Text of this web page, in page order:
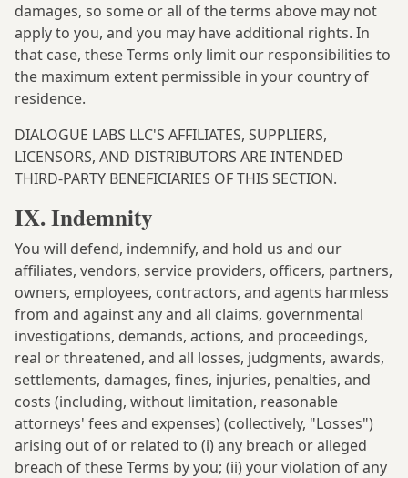
damages, so some or all of the terms above may not
apply to you, and you may have additional rights. In
that case, these Terms only limit our responsibilities to
the maximum extent permissible in your country of
residence.
DIALOGUE LABS LLC'S AFFILIATES, SUPPLIERS,
LICENSORS, AND DISTRIBUTORS ARE INTENDED
THIRD-PARTY BENEFICIARIES OF THIS SECTION.
IX. Indemnity
You will defend, indemnify, and hold us and our
affiliates, vendors, service providers, officers, partners,
owners, employees, contractors, and agents harmless
from and against any and all claims, governmental
investigations, demands, actions, and proceedings,
real or threatened, and all losses, judgments, awards,
settlements, damages, fines, injuries, penalties, and
costs (including, without limitation, reasonable
attorneys' fees and expenses) (collectively, "Losses")
arising out of or related to (i) any breach or alleged
breach of these Terms by you; (ii) your violation of any